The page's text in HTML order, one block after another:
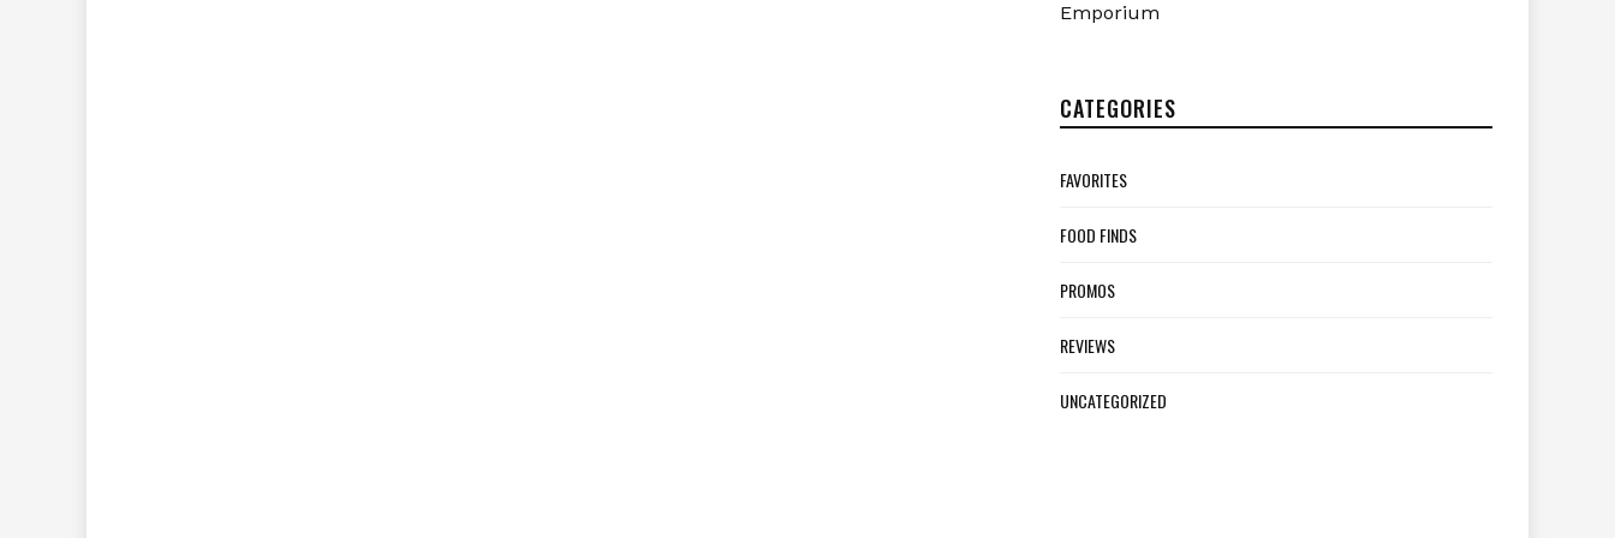
Emporium
CATEGORIES
FAVORITES
FOOD FINDS
PROMOS
REVIEWS
UNCATEGORIZED